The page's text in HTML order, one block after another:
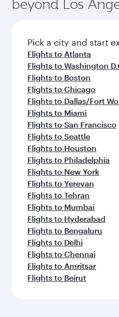
amenities before your
entertainment options on
fresh ingredients and
flavours.
beyond Los
Pick a city and start
Flights to Atlanta
Flights to Washington
Flights to Boston
Flights to Chicago
Flights to Dallas/Fort
Flights to Miami
Flights to San Francisco
Flights to Seattle
Flights to Houston
Flights to Philadelphia
Flights to New York
Flights to Yerevan
Flights to Tehran
Flights to Mumbai
Flights to Hyderabad
Flights to Bengaluru
Flights to Delhi
Flights to Chennai
Flights to Amritsar
Flights to Beirut